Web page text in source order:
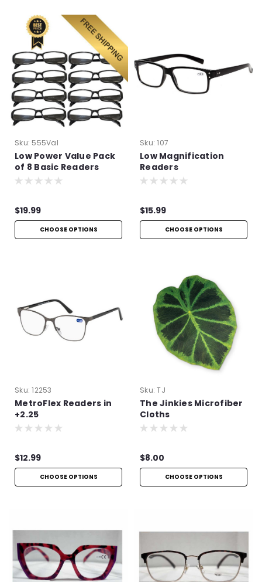
Sku: 555Val
Low Power Value Pack
of 8 Basic Readers
$19.99
CHOOSE OPTIONS
Sku: 107
Low Magnification
Readers
$15.99
CHOOSE OPTIONS
Sku: 12253
MetroFlex Readers in
+2.25
$12.99
CHOOSE OPTIONS
Sku: TJ
The Jinkies Microfiber
Cloths
$8.00
CHOOSE OPTIONS